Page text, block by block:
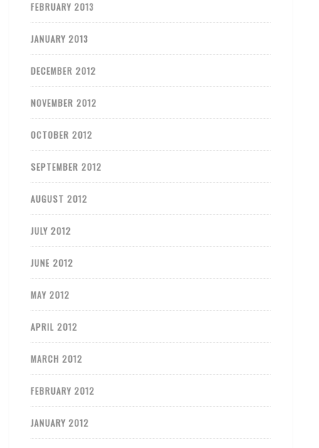
FEBRUARY 2013
JANUARY 2013
DECEMBER 2012
NOVEMBER 2012
OCTOBER 2012
SEPTEMBER 2012
AUGUST 2012
JULY 2012
JUNE 2012
MAY 2012
APRIL 2012
MARCH 2012
FEBRUARY 2012
JANUARY 2012